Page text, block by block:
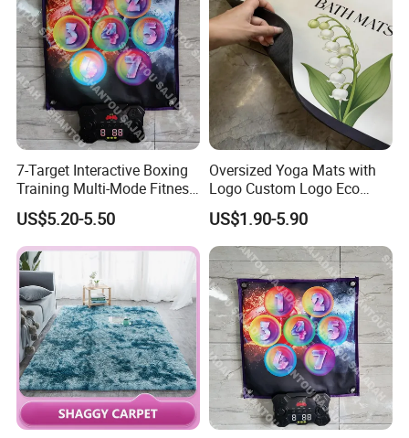
7-Target Interactive Boxing
Training Multi-Mode Fitness
& Gaming Experience
Boxing Game Mat Family
Kids Fitness Toy
US$5.20-5.50
Oversized Yoga Mats with
Logo Custom Logo Eco
Friendly Non Slip Fitness
Yoga Mats
US$1.90-5.90